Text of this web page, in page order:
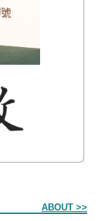
ABOUT >>